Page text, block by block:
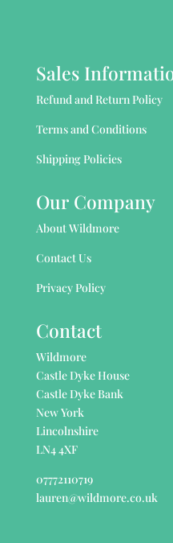
Sales
Refund and Return Policy
Terms and Conditions
Shipping Policies
Our Company
About Wildmore
Contact Us
Privacy Policy
Contact
Wildmore
Castle Dyke House
Castle Dyke Bank
New York
Lincolnshire
LN4 4XF
07772110719
lauren@wildmore.co.uk